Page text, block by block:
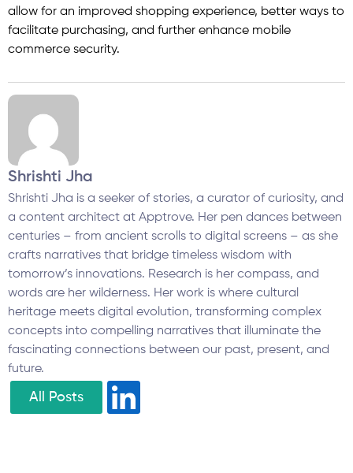
allow for an improved shopping experience, better ways to
facilitate purchasing, and further enhance mobile
commerce security.
Shrishti Jha
Shrishti Jha is a seeker of stories, a curator of curiosity, and
a content architect at Apptrove. Her pen dances between
centuries – from ancient scrolls to digital screens – as she
crafts narratives that bridge timeless wisdom with
tomorrow’s innovations. Research is her compass, and
words are her wilderness. Her work is where cultural
heritage meets digital evolution, transforming complex
concepts into compelling narratives that illuminate the
fascinating connections between our past, present, and
future.
All Posts